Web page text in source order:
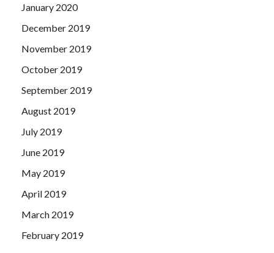
January 2020
December 2019
November 2019
October 2019
September 2019
August 2019
July 2019
June 2019
May 2019
April 2019
March 2019
February 2019